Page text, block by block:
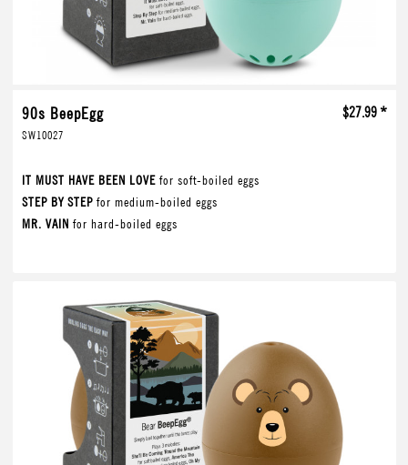
90s BeepEgg
SW10027
$27.99 *
IT MUST HAVE BEEN LOVE for soft-boiled eggs
STEP BY STEP for medium-boiled eggs
MR. VAIN for hard-boiled eggs